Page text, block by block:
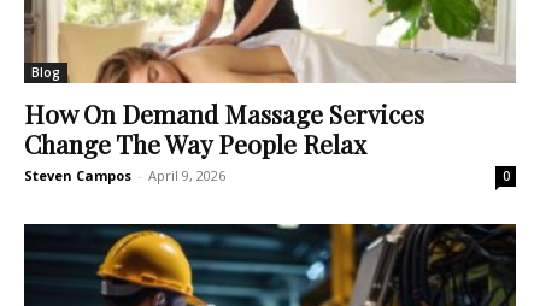
Blog
How On Demand Massage Services
Change The Way People Relax
Steven Campos - April 9, 2026 0